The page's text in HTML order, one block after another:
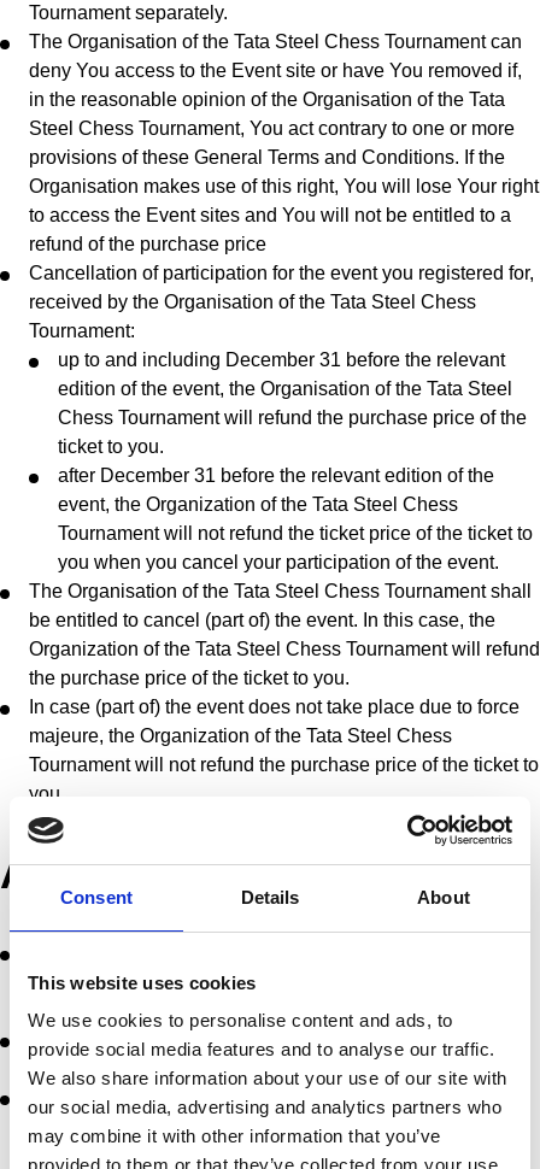
Consent Details About
This website uses cookies
We use cookies to personalise content and ads, to
provide social media features and to analyse our traffic.
We also share information about your use of our site with
our social media, advertising and analytics partners who
may combine it with other information that you’ve
provided to them or that they’ve collected from your use
Tournament separately.
The Organisation of the Tata Steel Chess Tournament can
deny You access to the Event site or have You removed if,
in the reasonable opinion of the Organisation of the Tata
Steel Chess Tournament, You act contrary to one or more
provisions of these General Terms and Conditions. If the
Organisation makes use of this right, You will lose Your right
to access the Event sites and You will not be entitled to a
refund of the purchase price
Cancellation of participation for the event you registered for,
received by the Organisation of the Tata Steel Chess
Tournament:
up to and including December 31 before the relevant
edition of the event, the Organisation of the Tata Steel
Chess Tournament will refund the purchase price of the
ticket to you.
after December 31 before the relevant edition of the
event, the Organization of the Tata Steel Chess
Tournament will not refund the ticket price of the ticket to
you when you cancel your participation of the event.
The Organisation of the Tata Steel Chess Tournament shall
be entitled to cancel (part of) the event. In this case, the
Organization of the Tata Steel Chess Tournament will refund
the purchase price of the ticket to you.
In case (part of) the event does not take place due to force
majeure, the Organization of the Tata Steel Chess
Tournament will not refund the purchase price of the ticket to
you.
ACCESS RULES
the authorised employees of the relevant Event site or the
police and to immediately follow any instructions given.
You do not have access to areas that are not intended for
access for the general public.
Persons who cannot be held responsible for their own
actions and minors must be accompanied by a supervisor
responsible for them.